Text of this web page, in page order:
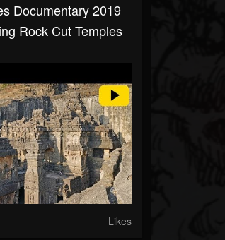
Documentary 2019
Rock Cut Temples
Likes